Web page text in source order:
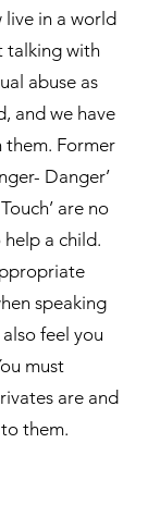
live in a world
talking with
abuse as
and we have
Former
Danger’
are no
a child.
speaking
feel you
must
are and
them.